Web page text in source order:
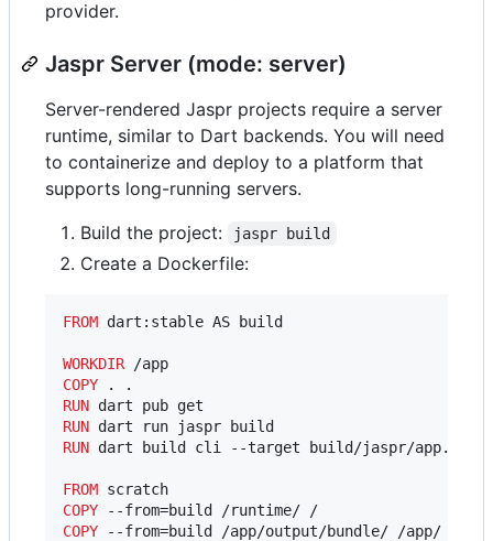
provider.
Jaspr Server (mode: server)
Server-rendered Jaspr projects require a server
runtime, similar to Dart backends. You will need
to containerize and deploy to a platform that
supports long-running servers.
Build the project:
jaspr build
Create a Dockerfile:
FROM dart:stable AS build
WORKDIR
COPY
RUN
RUN
RUN dart build cli --target build/jaspr/app.dart
FROM
COPY
COPY